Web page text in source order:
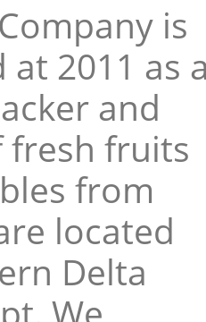
is
2011 as
and
fruits
from
located
Delta